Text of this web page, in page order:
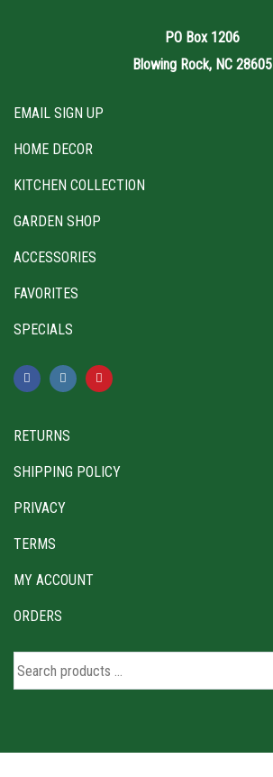
PO Box 1206
Blowing Rock, NC 28605
EMAIL SIGN UP
HOME DECOR
KITCHEN COLLECTION
GARDEN SHOP
ACCESSORIES
FAVORITES
SPECIALS
RETURNS
SHIPPING POLICY
PRIVACY
TERMS
MY ACCOUNT
ORDERS